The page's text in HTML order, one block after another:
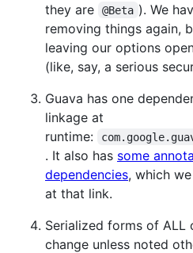
they are
@Beta ). We
removing things again,
leaving our options
(like, say, a serious
Guava has one
linkage at
runtime:
. It also has some
dependencies, which
at that link.
Serialized forms of ALL
change unless noted